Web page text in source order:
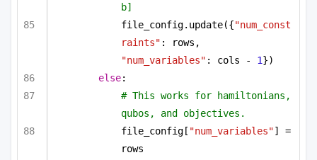
b]
file_config.update({"num_const
raints"
"num_variables" : cols - 1})
else:
# This works for hamiltonians,
qubos, and objectives.
file_config[ "num_variables"] =
rows